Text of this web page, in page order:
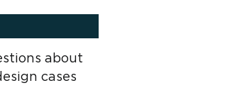
about
cases